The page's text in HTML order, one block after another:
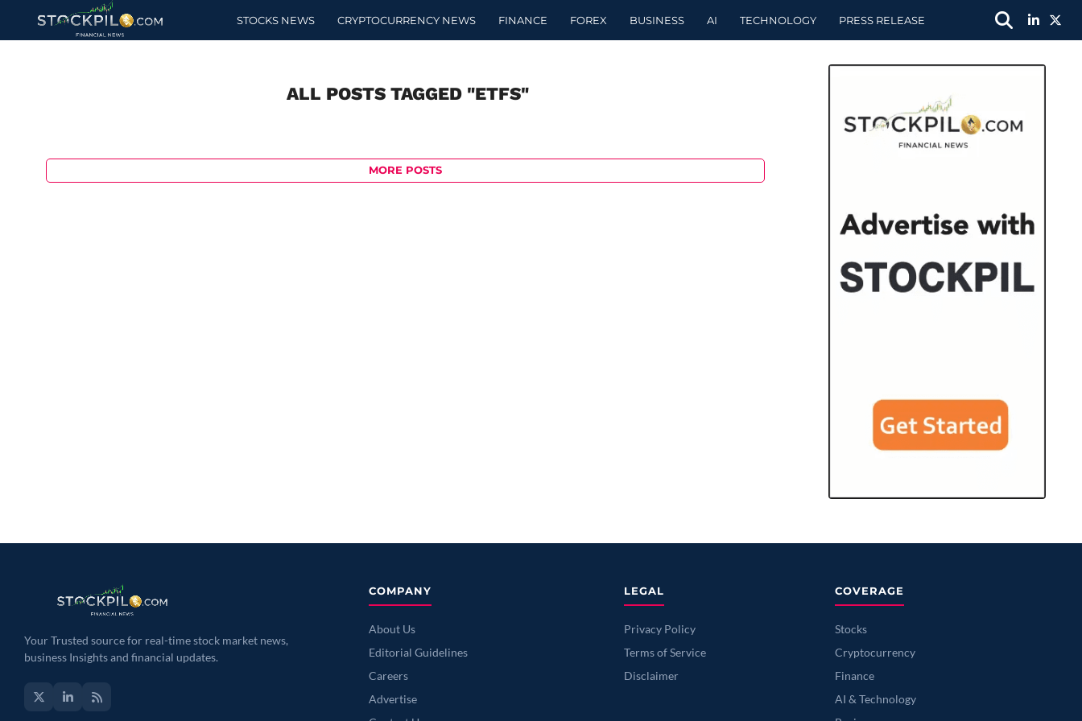
STOCKS NEWS CRYPTOCURRENCY NEWS FINANCE FOREX BUSINESS AI TECHNOLOGY PRESS RELEASE
ALL POSTS TAGGED "ETFS"
MORE POSTS
Your Trusted source for real-time stock market news,
business Insights and financial updates.
COMPANY
About Us
Editorial Guidelines
Careers
Advertise
LEGAL
Privacy Policy
Terms of Service
Disclaimer
COVERAGE
Stocks
Cryptocurrency
Finance
AI & Technology